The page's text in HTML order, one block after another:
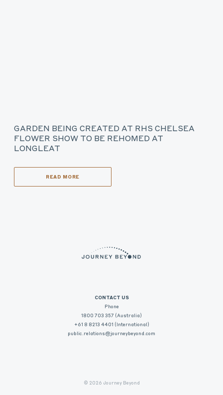
GARDEN BEING CREATED AT RHS CHELSEA
FLOWER SHOW TO BE REHOMED AT
LONGLEAT
READ MORE
CONTACT US
Phone
1800 703 357 (Australia)
+61 8 8213 4401 (International)
public.relations@journeybeyond.com
© 2026 Journey Beyond